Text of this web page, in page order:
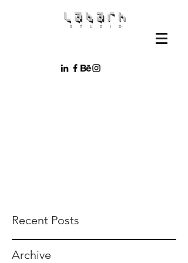
Recent Posts
Archive